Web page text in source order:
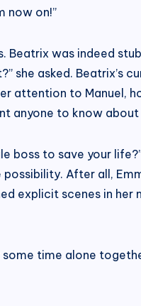
now on!”
Beatrix was indeed
she asked.
attention to Manuel,
anyone to know
boss to save your
After all,
explicit scenes in
time alone